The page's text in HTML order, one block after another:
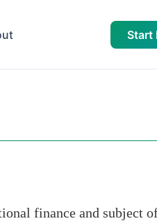
Start
finance and subject